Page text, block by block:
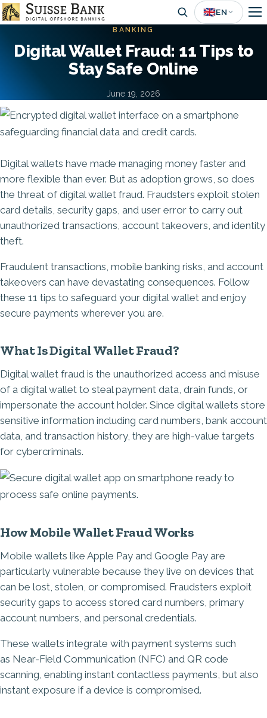
Skip
to
content
🇬🇧EN
BANKING
Digital Wallet Fraud: 11 Tips to
Stay Safe Online
June 19, 2026
Image
Digital wallets have made managing money faster and
more flexible than ever. But as adoption grows, so does
the threat of digital wallet fraud. Fraudsters exploit stolen
card details, security gaps, and user error to carry out
unauthorized transactions, account takeovers, and identity
theft.
Fraudulent transactions, mobile banking risks , and account
takeovers can have devastating consequences. Follow
these 11 tips to safeguard your digital wallet and enjoy
secure payments wherever you are.
What Is Digital Wallet Fraud?
Digital wallet fraud is the unauthorized access and misuse
of a digital wallet to steal payment data, drain funds, or
impersonate the account holder. Since digital wallets store
sensitive information including card numbers, bank account
data, and transaction history, they are high-value targets
for cybercriminals.
Image
How Mobile Wallet Fraud Works
Mobile wallets like Apple Pay and Google Pay are
particularly vulnerable because they live on devices that
can be lost, stolen, or compromised. Fraudsters exploit
security gaps to access stored card numbers, primary
account numbers, and personal credentials.
These wallets integrate with payment systems such
as Near-Field Communication (NFC) and QR code
scanning, enabling instant contactless payments, but also
instant exposure if a device is compromised.